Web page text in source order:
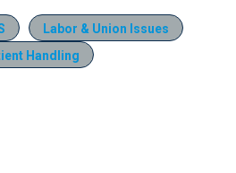
Labor & Union Issues
Handling